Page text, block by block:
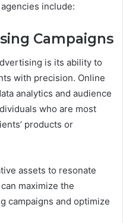
include:
Campaigns
is its ability to
with precision. Online
analytics and audience
who are most
products or
assets to resonate
maximize the
campaigns and optimize